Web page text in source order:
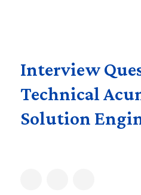
Interview
Technical
Solution